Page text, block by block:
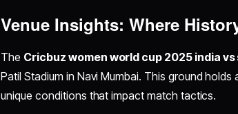
Venue Insights: Where
The Cricbuz women world cup 2025 india
Patil Stadium in Navi Mumbai. This ground
unique conditions that impact match tactics.